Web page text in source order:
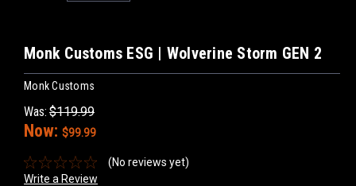
Monk Customs ESG | Wolverine Storm GEN 2
Monk Customs
Was: $119.99
Now: $99.99
(No reviews yet)
Write a Review